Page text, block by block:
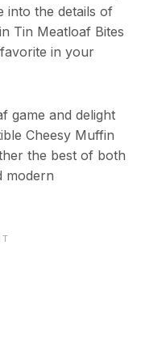
into the details of
Tin Meatloaf Bites
in your
game and delight
Cheesy Muffin
the best of both
modern